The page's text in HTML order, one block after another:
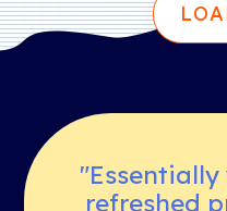
refreshed